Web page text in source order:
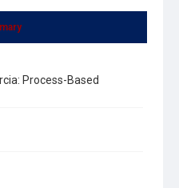
Process-Based